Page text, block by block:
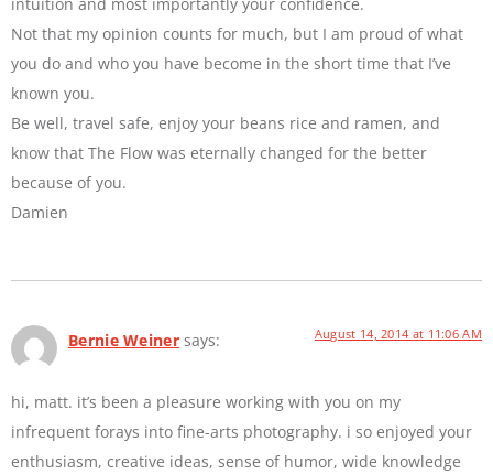
Not that my opinion counts for much, but I am proud of what
you do and who you have become in the short time that I’ve
known you.
Be well, travel safe, enjoy your beans rice and ramen, and
know that The Flow was eternally changed for the better
because of you.
Damien
Bernie Weiner says: August 14, 2014 at 11:06 AM
hi, matt. it’s been a pleasure working with you on my
infrequent forays into fine-arts photography. i so enjoyed your
enthusiasm, creative ideas, sense of humor, wide knowledge